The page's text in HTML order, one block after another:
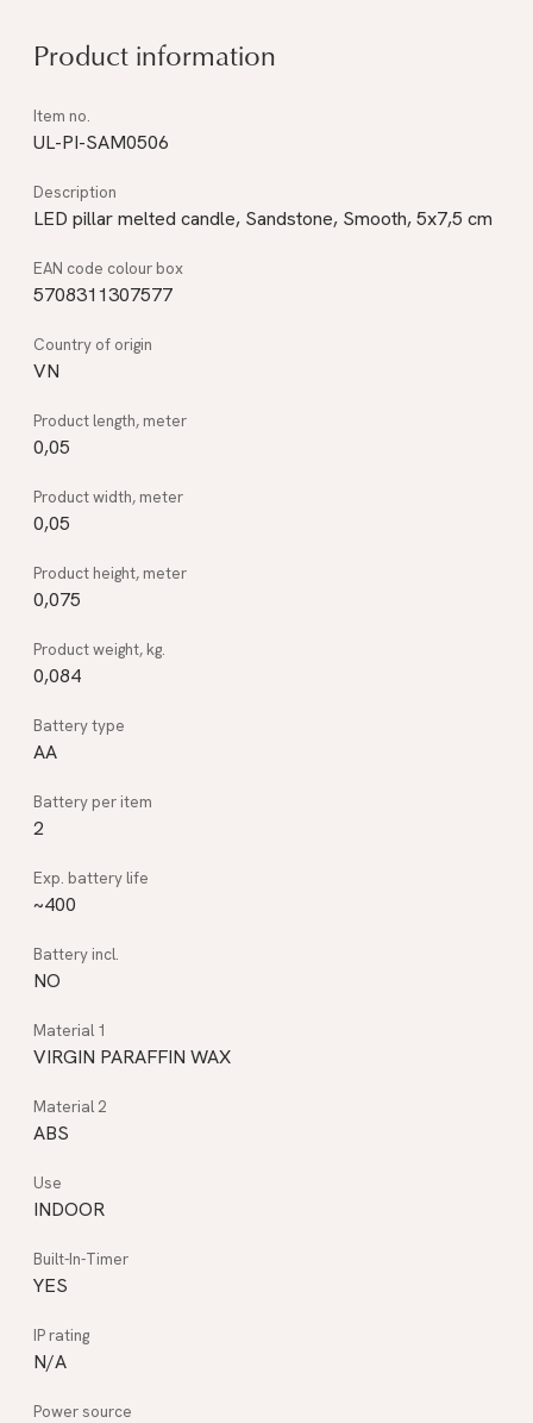
Product information
UL-PI-SAM0506
LED pillar melted candle, Sandstone, Smooth, 5x7,5 cm
5708311307577
VN
0,05
0,05
0,075
0,084
AA
2
~400
NO
VIRGIN PARAFFIN WAX
ABS
INDOOR
YES
N/A